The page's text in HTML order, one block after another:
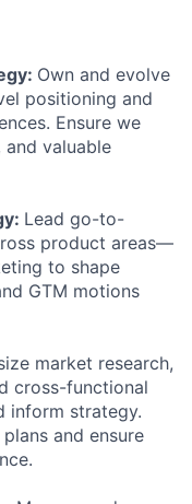
Own and evolve
positioning and
Ensure we
valuable
Lead go-to-
product areas—
to shape
GTM motions
market research,
cross-functional
inform strategy.
and ensure